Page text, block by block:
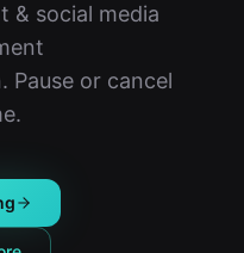
& social media
Pause or cancel